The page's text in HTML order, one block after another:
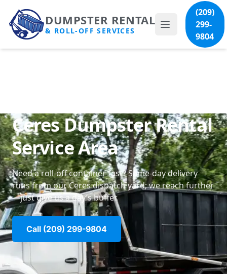
DUMPSTER RENTAL
& ROLL-OFF SERVICES
(209)
299-
9804
Ceres Dumpster Rental
Service Area
Need a roll-off container fast? Same-day delivery
runs from our Ceres dispatch yard; we reach further
—just give us a day’s buffer.
Call (209) 299-9804